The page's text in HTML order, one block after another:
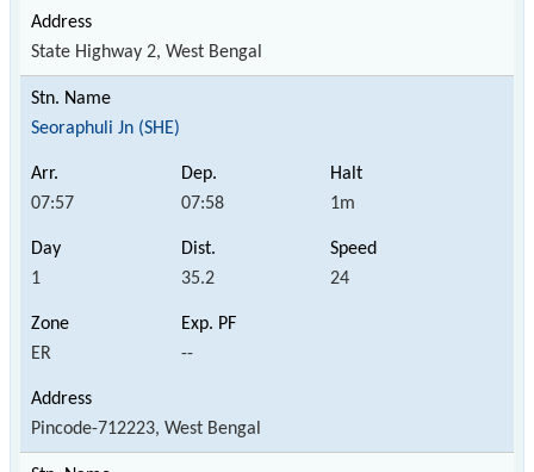
State Highway 2, West Bengal
Seoraphuli Jn (SHE)
07:57 07:58 1m
1 35.2 24
ER --
Pincode-712223, West Bengal